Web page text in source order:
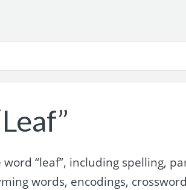
“leaf”, including spelling,
words, encodings,